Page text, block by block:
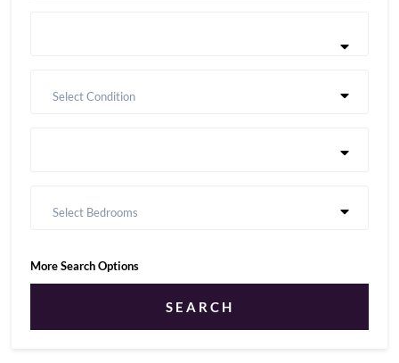
Select Condition
Select Bedrooms
More Search Options
SEARCH